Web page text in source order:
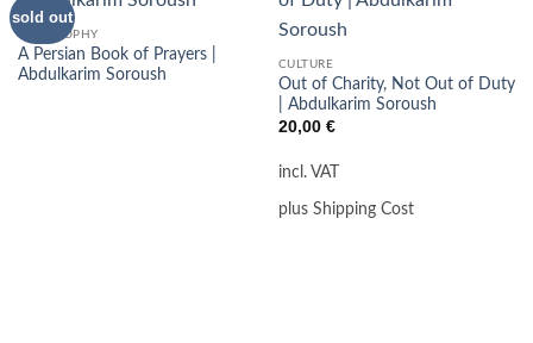
sold out
PHILOSOPHY
A Persian Book of Prayers |
Abdulkarim Soroush
CULTURE
Out of Charity, Not Out of Duty
| Abdulkarim Soroush
20,00 €
incl. VAT
plus Shipping Cost